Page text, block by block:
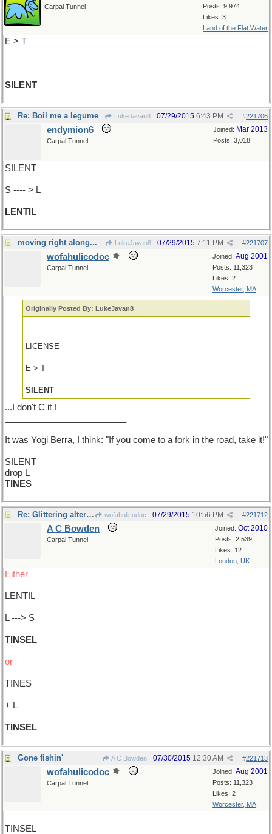
Posts: 9,974
Likes: 3
Land of the Flat Water
Carpal Tunnel
E > T
SILENT
Re: Boil me a legume LukeJavan8 #221706
07/29/2015 6:43 PM
Joined: Mar 2013
Posts: 3,018
endymion6
Carpal Tunnel
SILENT
S ---- > L
LENTIL
moving right along... LukeJavan8 #221707
07/29/2015 7:11 PM
Joined: Aug 2001
Posts: 11,323
Likes: 2
Worcester, MA
wofahulicodoc
Carpal Tunnel
Originally Posted By: LukeJavan8
LICENSE
E > T
SILENT
...I don't C it !
It was Yogi Berra, I think: "If you come to a fork in the road, take it!"
SILENT
drop L
TINES
Re: Glittering alternatives wofahulicodoc #221712
07/29/2015 10:56 PM
Joined: Oct 2010
Posts: 2,539
Likes: 12
London, UK
A C Bowden
Carpal Tunnel
Either
LENTIL
L ---> S
TINSEL
or
TINES
+ L
TINSEL
Gone fishin' A C Bowden #221713
07/30/2015 12:30 AM
Joined: Aug 2001
Posts: 11,323
Likes: 2
Worcester, MA
wofahulicodoc
Carpal Tunnel
TINSEL